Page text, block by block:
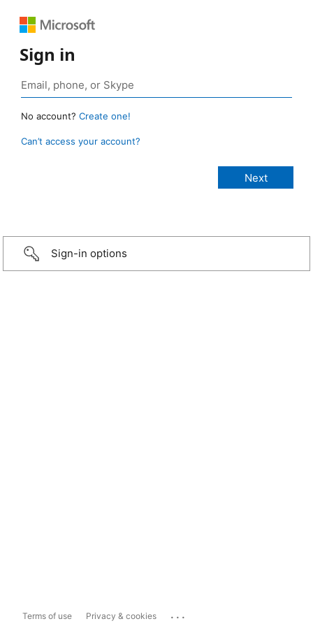
Sign in
No account? Create one!
Can’t access your account?
Sign-in options
Terms of use Privacy & cookies ...